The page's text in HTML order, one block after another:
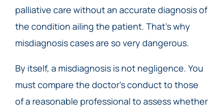
palliative care without an accurate diagnosis of
the condition ailing the patient. That’s why
misdiagnosis cases are so very dangerous.
By itself, a misdiagnosis is not negligence. You
must compare the doctor’s conduct to those
of a reasonable professional to assess whether